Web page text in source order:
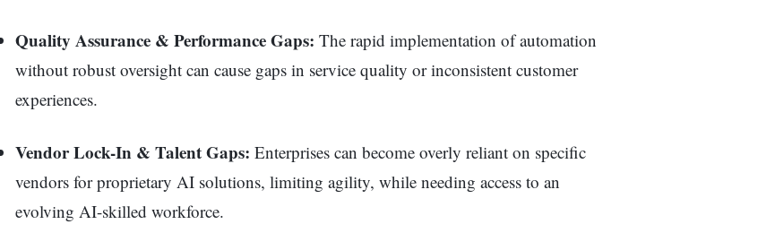
Quality Assurance & Performance Gaps: The rapid implementation of automation
without robust oversight can cause gaps in service quality or inconsistent customer
experiences.
Vendor Lock-In & Talent Gaps: Enterprises can become overly reliant on specific
vendors for proprietary AI solutions, limiting agility, while needing access to an
evolving AI-skilled workforce.